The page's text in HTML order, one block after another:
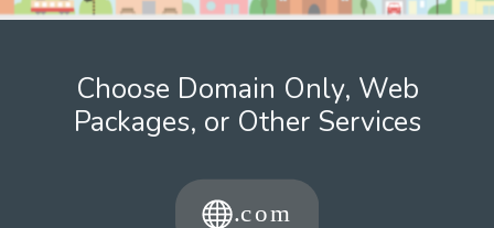
Choose Domain Only, Web
Packages, or Other Services